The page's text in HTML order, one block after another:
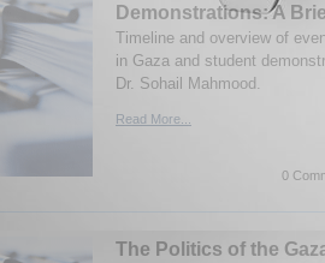
Demonstrations: A
Timeline and overview of
in Gaza and student
Dr. Sohail Mahmood.
Read More...
0
The Politics of the